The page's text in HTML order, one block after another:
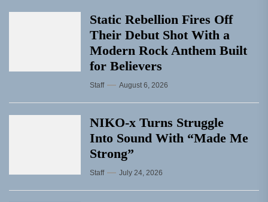
Static Rebellion Fires Off
Their Debut Shot With a
Modern Rock Anthem Built
for Believers
Staff August 6, 2026
NIKO-x Turns Struggle
Into Sound With “Made Me
Strong”
Staff July 24, 2026